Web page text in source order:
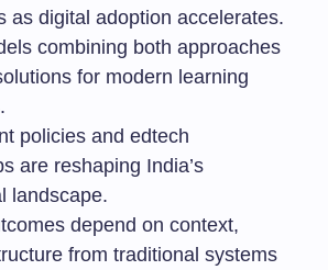
as digital adoption accelerates.
combining both approaches
for modern learning
policies and edtech
are reshaping India’s
landscape.
depend on context,
from traditional systems